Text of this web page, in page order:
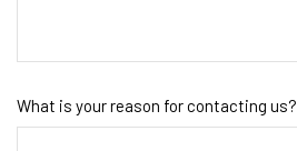
What is your reason for contacting us?